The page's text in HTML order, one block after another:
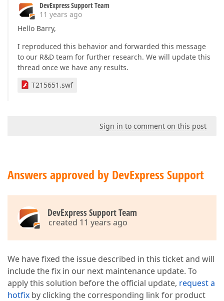
DevExpress Support Team
11 years ago
Hello Barry,
I reproduced this behavior and forwarded this message
to our R&D team for further research. We will update this
thread once we have any results.
T215651.swf
Sign in to comment on this post
Answers approved by DevExpress Support
DevExpress Support Team
created 11 years ago
We have fixed the issue described in this ticket and will
include the fix in our next maintenance update. To
apply this solution before the official update, request a
hotfix by clicking the corresponding link for product